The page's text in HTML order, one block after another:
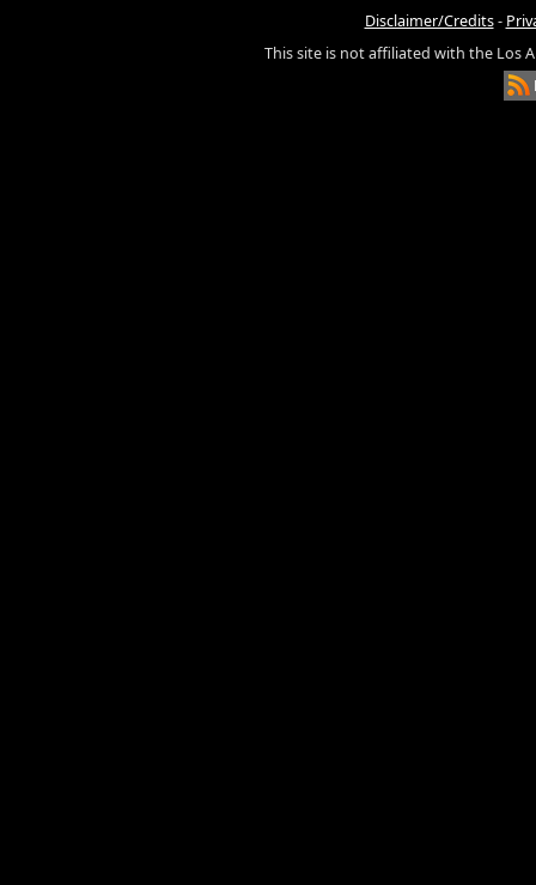
Disclaimer/Credits-
This site is not affiliated with the Los